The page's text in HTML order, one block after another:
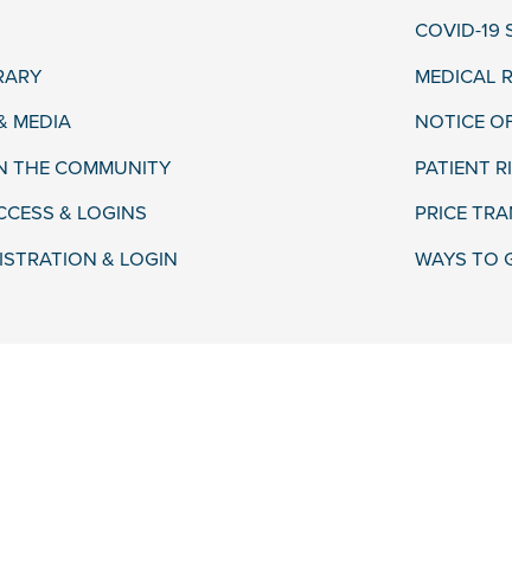
COVID-19
MEDICAL
MEDIA
NOTICE
THE COMMUNITY
PATIENT
& LOGINS
PRICE
& LOGIN
WAYS TO